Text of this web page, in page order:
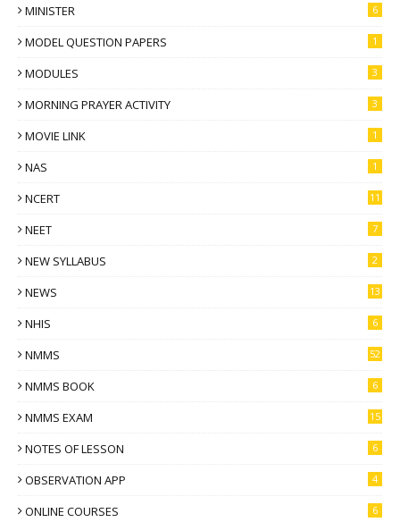
MINISTER 6
MODEL QUESTION PAPERS 1
MODULES 3
MORNING PRAYER ACTIVITY 3
MOVIE LINK 1
NAS 1
NCERT 11
NEET 7
NEW SYLLABUS 2
NEWS 13
NHIS 6
NMMS 52
NMMS BOOK 6
NMMS EXAM 15
NOTES OF LESSON 6
OBSERVATION APP 4
ONLINE COURSES 6